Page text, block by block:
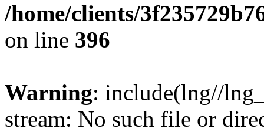
/home/clients/
on line 396
Warning: include(lng//
stream: No such file or